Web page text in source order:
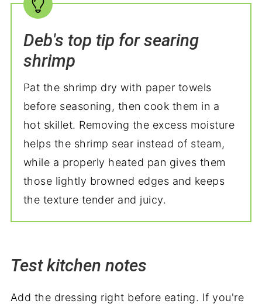
Deb's top tip for searing
shrimp
Pat the shrimp dry with paper towels
before seasoning, then cook them in a
hot skillet. Removing the excess moisture
helps the shrimp sear instead of steam,
while a properly heated pan gives them
those lightly browned edges and keeps
the texture tender and juicy.
Test kitchen notes
Add the dressing right before eating. If you're